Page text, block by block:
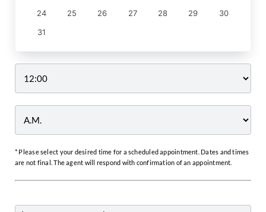
24
25 26 27 28 29
30
31
* Please select your desired time for a scheduled appointment. Dates and times
are not final. The agent will respond with confirmation of an appointment.